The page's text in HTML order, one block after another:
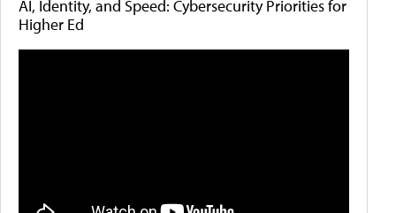
AI, Identity, and Speed: Cybersecurity Priorities for
Higher Ed